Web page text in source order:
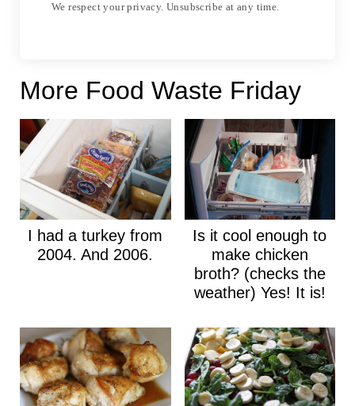
We respect your privacy. Unsubscribe at any time.
More Food Waste Friday
I had a turkey from
2004. And 2006.
Is it cool enough to
make chicken
broth? (checks the
weather) Yes! It is!